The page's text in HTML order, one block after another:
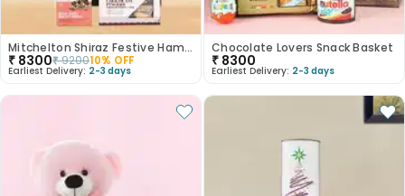
Mitchelton Shiraz Festive Hamper
₹ 8300₹920010% OFF
Earliest Delivery: 2-3 days
Chocolate Lovers Snack Basket
₹ 8300
Earliest Delivery: 2-3 days